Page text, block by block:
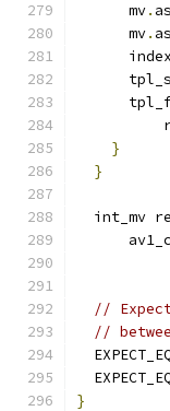
      mv
.
      mv
.
      index
}
}
int_mv
//
//
}